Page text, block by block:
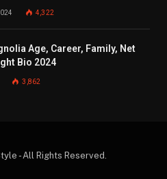
4,322
Age, Career, Family, Net
Bio 2024
3,862
- All Rights Reserved.